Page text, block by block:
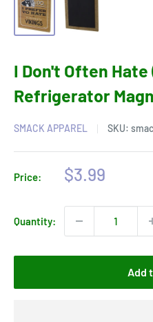
I Don't Often
Refrigerator
SMACK APPAREL SKU:
Price:
Sale
$3.99
Quantity:
Add